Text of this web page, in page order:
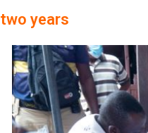
years